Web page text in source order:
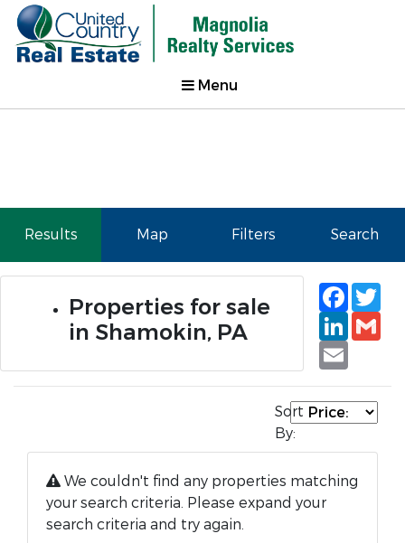
Menu
Results Map Filters Search
Properties for sale
in Shamokin, PA
Email
Sort
By:
We couldn't find any properties matching
your search criteria. Please expand your
search criteria and try again.